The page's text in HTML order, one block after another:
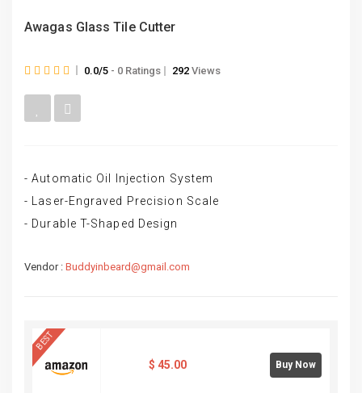
Awagas Glass Tile Cutter
0.0/5 - 0 Ratings 292 Views
- Automatic Oil Injection System
- Laser-Engraved Precision Scale
- Durable T-Shaped Design
Vendor : Buddyinbeard@gmail.com
BEST
$ 45.00 Buy Now